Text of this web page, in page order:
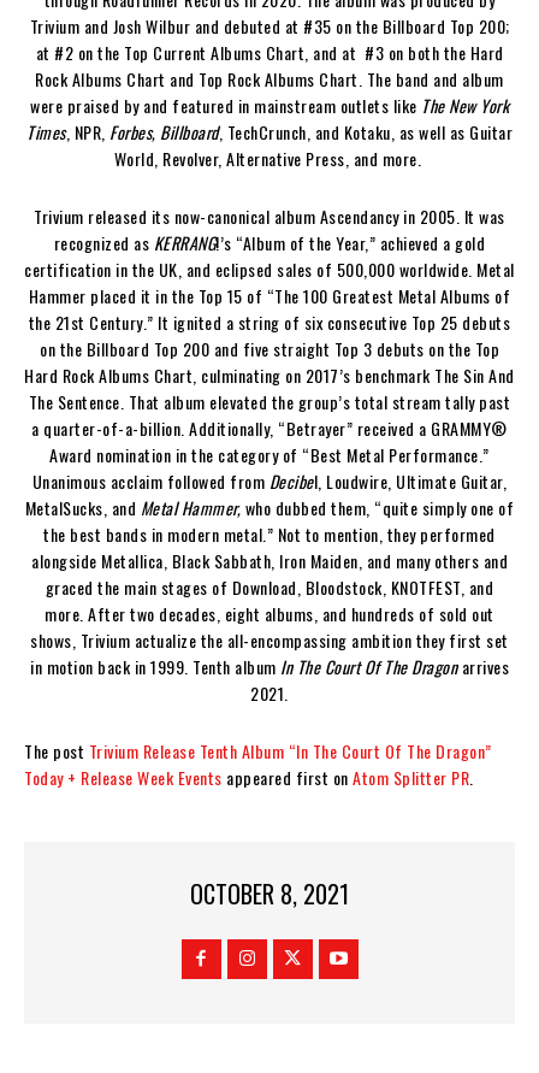
Trivium and Josh Wilbur and debuted at #35 on the Billboard Top 200;
at #2 on the Top Current Albums Chart, and at #3 on both the Hard
Rock Albums Chart and Top Rock Albums Chart. The band and album
were praised by and featured in mainstream outlets like The New York
Times, NPR, Forbes, Billboard, TechCrunch, and Kotaku, as well as Guitar
World, Revolver, Alternative Press, and more.
Trivium released its now-canonical album Ascendancy in 2005. It was
recognized as KERRANG!’s “Album of the Year,” achieved a gold
certification in the UK, and eclipsed sales of 500,000 worldwide. Metal
Hammer placed it in the Top 15 of “The 100 Greatest Metal Albums of
the 21st Century.” It ignited a string of six consecutive Top 25 debuts
on the Billboard Top 200 and five straight Top 3 debuts on the Top
Hard Rock Albums Chart, culminating on 2017’s benchmark The Sin And
The Sentence. That album elevated the group’s total stream tally past
a quarter-of-a-billion. Additionally, “Betrayer” received a GRAMMY®
Award nomination in the category of “Best Metal Performance.”
Unanimous acclaim followed from Decibel, Loudwire, Ultimate Guitar,
MetalSucks, and Metal Hammer,who dubbed them, “quite simply one of
the best bands in modern metal.” Not to mention, they performed
alongside Metallica, Black Sabbath, Iron Maiden, and many others and
graced the main stages of Download, Bloodstock, KNOTFEST, and
more. After two decades, eight albums, and hundreds of sold out
shows, Trivium actualize the all-encompassing ambition they first set
in motion back in 1999. Tenth album In The Court Of The Dragonarrives
2021.
The post Trivium Release Tenth Album “In The Court Of The Dragon”
Today + Release Week Events appeared first onAtom Splitter PR
OCTOBER 8, 2021